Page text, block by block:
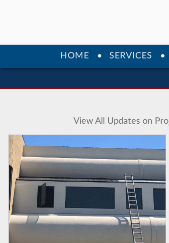
HOME SERVICES
View All Updates on